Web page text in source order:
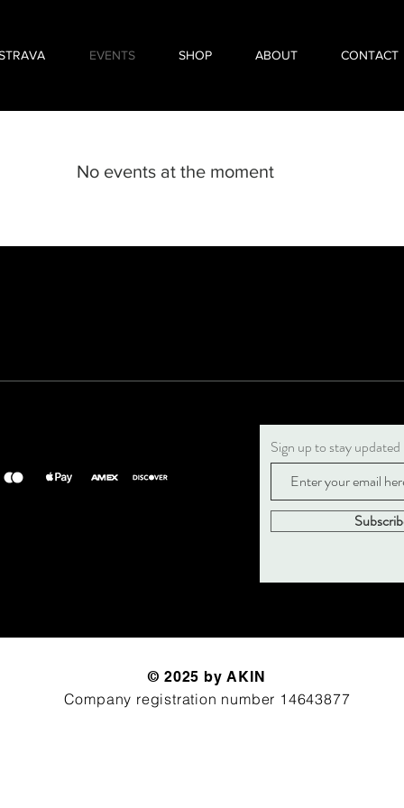
EVENTS SHOP ABOUT CONTACT
No events at the moment
Sign up to stay updated
© 2025 by AKIN
Company registration number 14643877